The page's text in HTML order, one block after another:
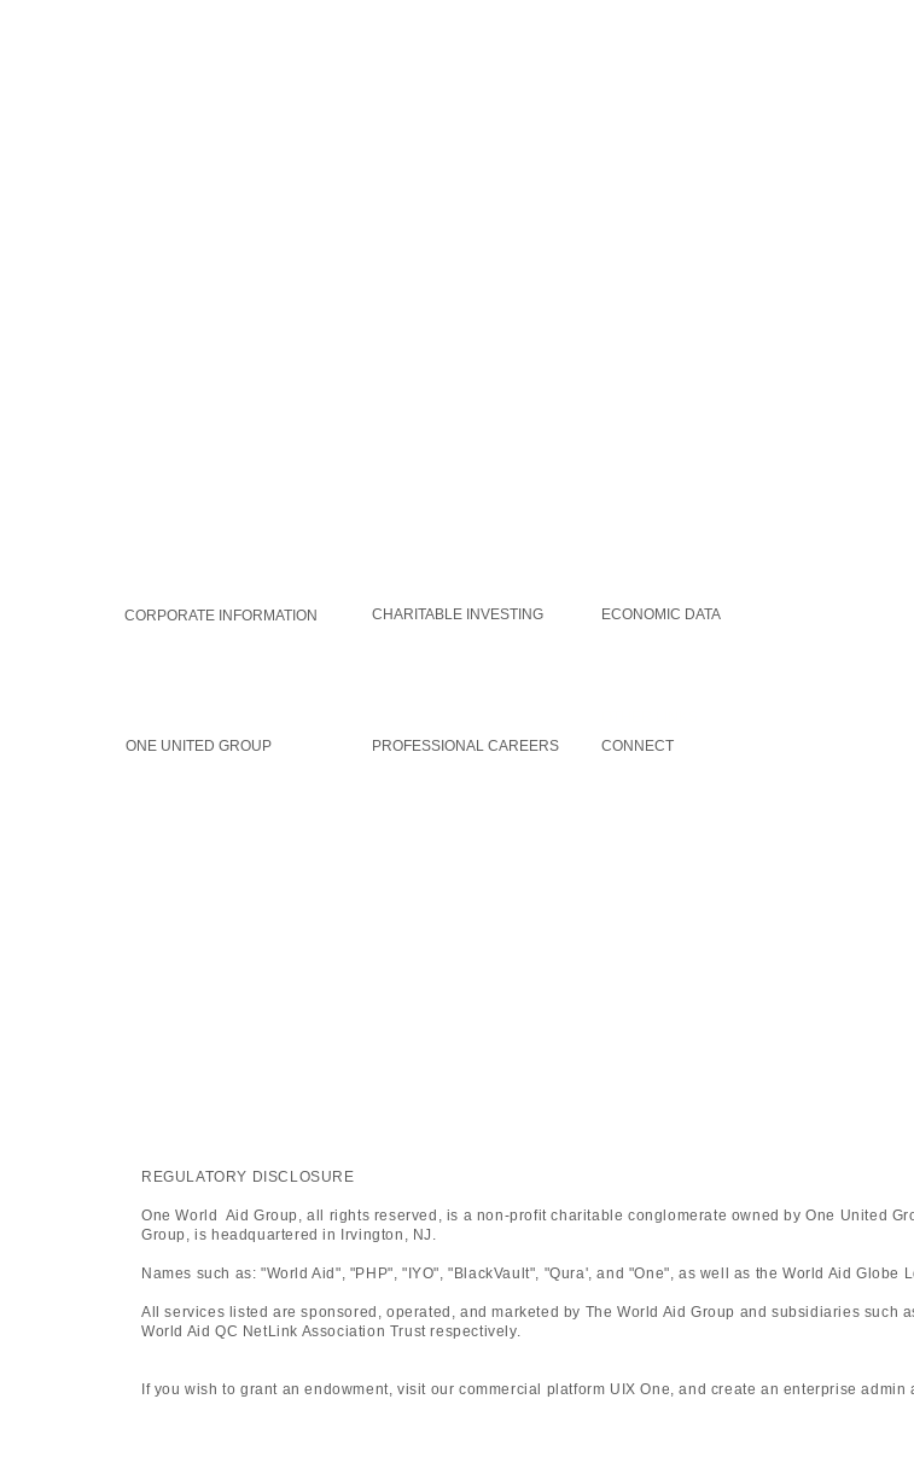
CORPORATE INFORMATION
CHARITABLE INVESTING
ECONOMIC DATA
ONE UNITED GROUP
PROFESSIONAL CAREERS
CONNECT
REGULATORY DISCLOSURE
One World Aid Group, all rights reserved, is a non-profit charitable conglomerate owned by One United
Group, is headquartered in Irvington, NJ.
Names such as: "World Aid", "PHP", "IYO", "BlackVault", "Qura', and "One", as well as the World Aid
All services listed are sponsored, operated, and marketed by The World Aid Group and subsidiaries such
World Aid QC NetLink Association Trust respectively.
If you wish to grant an endowment, visit our commercial platform UIX One, and create an enterprise admin